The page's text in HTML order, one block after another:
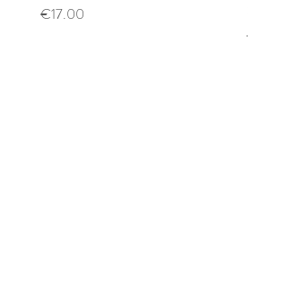
Price
€17.00
Price
€12.00